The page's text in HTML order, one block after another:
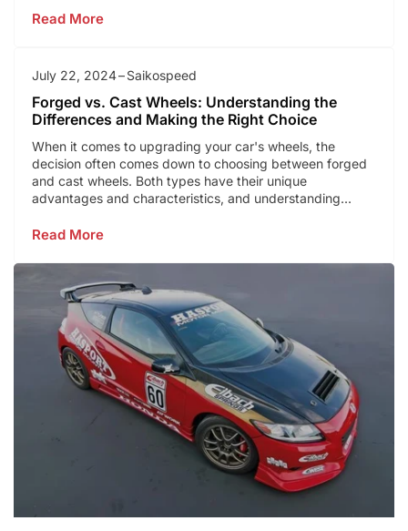
Read More
July 22, 2024 Saikospeed
Forged vs. Cast Wheels: Understanding the
Differences and Making the Right Choice
When it comes to upgrading your car's wheels, the
decision often comes down to choosing between forged
and cast wheels. Both types have their unique
advantages and characteristics, and understanding...
Read More